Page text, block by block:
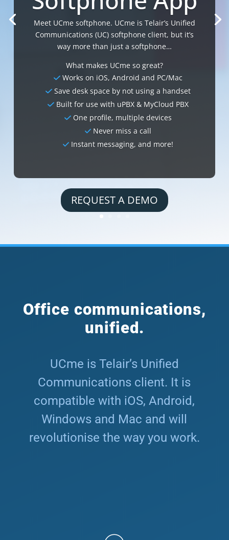
Meet UCme softphone. UCme is Telair’s Unified
Communications (UC) softphone client, but it’s
way more than just a softphone…
What makes UCme so great?
Works on iOS, Android and PC/Mac
Save desk space by not using a handset
Built for use with uPBX & MyCloud PBX
One profile, multiple devices
Never miss a call
Instant messaging, and more!
REQUEST A DEMO
Office communications,
unified.
UCme is Telair’s Unified
Communications client. It is
compatible with iOS, Android,
Windows and Mac and will
revolutionise the way you work.